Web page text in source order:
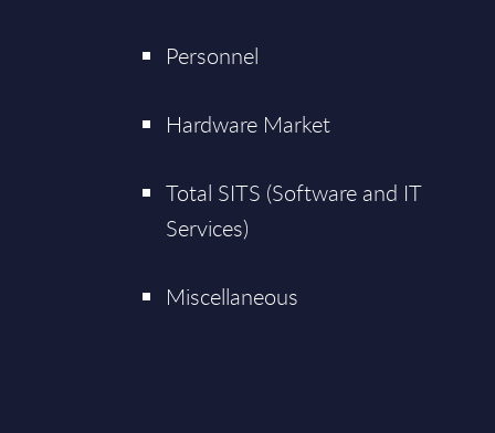
Personnel
Hardware Market
Total SITS (Software and IT
Services)
Miscellaneous